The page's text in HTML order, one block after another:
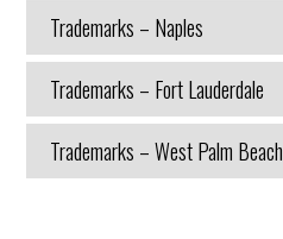
Trademarks – Naples
Trademarks – Fort Lauderdale
Trademarks – West Palm Beach